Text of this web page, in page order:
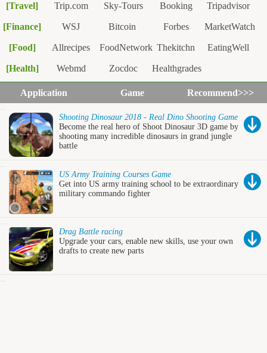
Etsy
[Travel] Trip.com Sky-Tours Booking Tripadvisor
Hotwire
[Finance] WSJ Bitcoin Forbes MarketWatch
BankRate
[Food] Allrecipes FoodNetwork Thekitchn EatingWell
TasteOfHome
[Health] Webmd Zocdoc Healthgrades
Application Game Recommend>>>
Shooting Dinosaur 2018 - Real Dino Shooting Game
Become the real hero of Shoot Dinosaur 3D game by
shooting many incredible dinosaurs in grand jungle
battle
US Army Training Courses Game
Get into US army training school to be extraordinary
military commando fighter
Drag Battle racing
Upgrade your cars, enable new skills, use your own
drafts to create new parts